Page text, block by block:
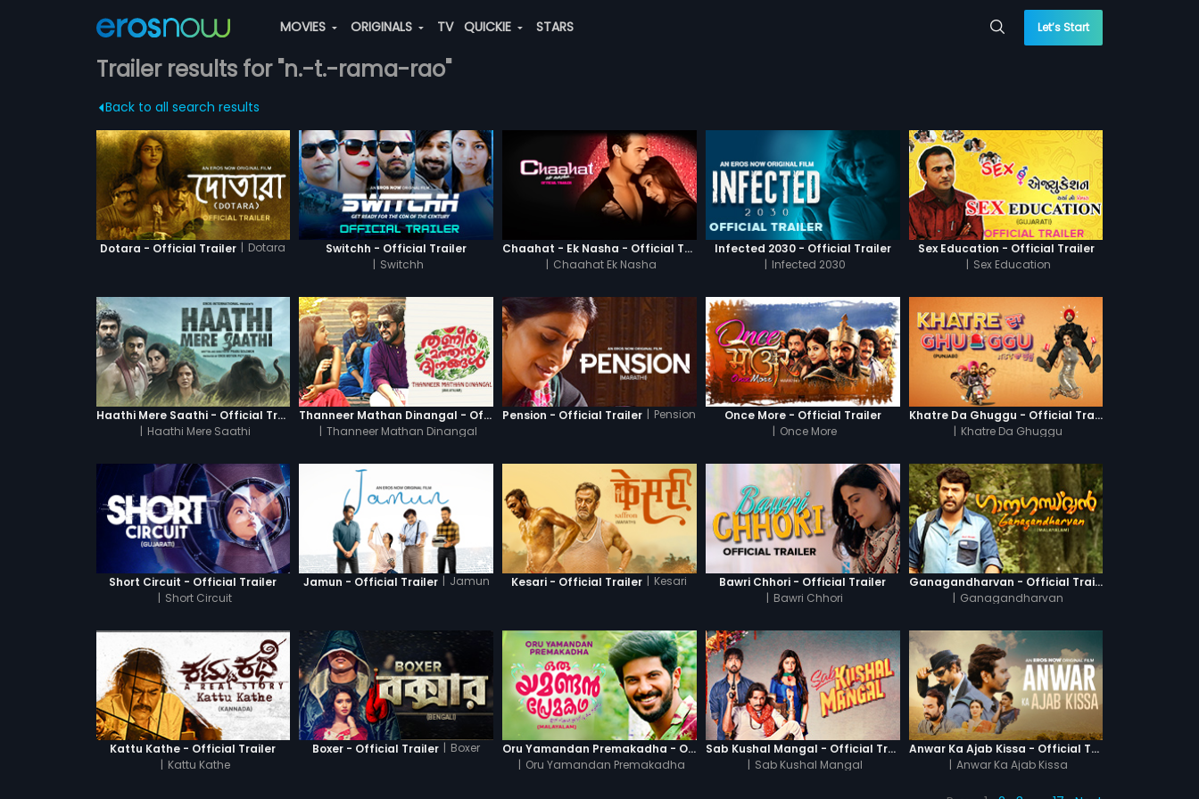
MOVIES ORIGINALS TV QUICKIE STARS Let’s Start
Trailer results for "n.-t.-rama-rao"
Back to all search results
Dotara - Official Trailer | Dotara
Switchh - Official Trailer
| Switchh
Chaahat - Ek Nasha - Official Trailer
| Chaahat Ek Nasha
Infected 2030 - Official Trailer
| Infected 2030
Sex Education - Official Trailer
| Sex Education
Haathi Mere Saathi - Official Trailer
| Haathi Mere Saathi
Thanneer Mathan Dinangal - Official Trailer
| Thanneer Mathan Dinangal
Pension - Official Trailer | Pension
Once More - Official Trailer
| Once More
Khatre Da Ghuggu - Official Trailer
| Khatre Da Ghuggu
Short Circuit - Official Trailer
| Short Circuit
Jamun - Official Trailer | Jamun Kesari - Official Trailer | Kesari
Bawri Chhori - Official Trailer
| Bawri Chhori
Ganagandharvan - Official Trailer
| Ganagandharvan
Kattu Kathe - Official Trailer
| Kattu Kathe
Boxer - Official Trailer | Boxer
Oru Yamandan Premakadha - Official Trailer
| Oru Yamandan Premakadha
Sab Kushal Mangal - Official Trailer
| Sab Kushal Mangal
Anwar Ka Ajab Kissa - Official Trailer
| Anwar Ka Ajab Kissa